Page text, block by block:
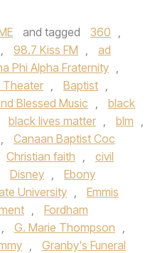
and tagged 360 ,
, 98.7 Kiss FM ,
ad
Phi Alpha Fraternity ,
Theater , Baptist ,
Blessed Music ,
black
black lives matter , blm ,
,
Canaan Baptist Coc
Christian faith ,
civil
Disney ,
Ebony
University ,
Emmis
,
Fordham
, G. Marie Thompson ,
,
Granby's Funeral